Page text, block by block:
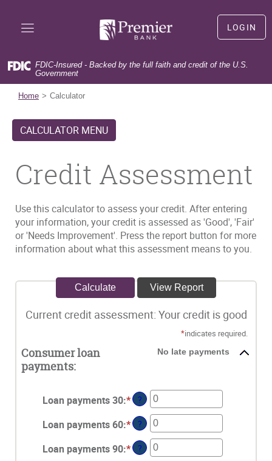
Portable
Format
(PDF)
require
Adobe
Reader
5.0
higher
Adobe®
Acrobat
Reader.
Bank
LOGIN
LOGIN
First time user?
new
Forgot user name?
FDIC-Insured - Backed by the full faith and credit of the U.S.
Government
Home Calculator
CALCULATOR MENU
Credit Assessment
Use this calculator to assess your credit. After entering
your information, your credit is assessed as 'Good', 'Fair'
or 'Needs Improvement'. Press the report button for more
information about what this assessment means to you.
Current credit assessment: Your credit is good
*indicates required.
Consumer loan
payments:
No late payments
Loan payments 30:*Enter
an
amount
between
0
?
Loan payments 60:*Enter
an
amount
?
Loan payments 90:*Enter
?